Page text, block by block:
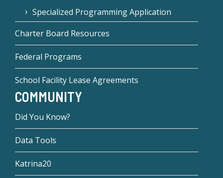
Specialized Programming Application
Charter Board Resources
Federal Programs
School Facility Lease Agreements
COMMUNITY
Did You Know?
Data Tools
Katrina20